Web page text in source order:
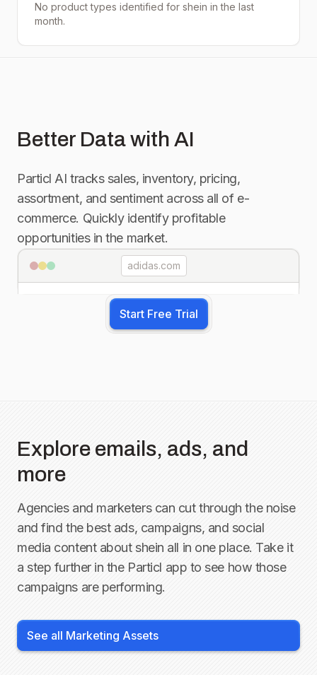
No product types identified for shein in the last
month.
Better Data with AI
Particl AI tracks sales, inventory, pricing,
assortment, and sentiment across all of e-
commerce. Quickly identify profitable
opportunities in the market.
adidas.com
Start Free Trial
Explore emails, ads, and
more
Agencies and marketers can cut through the noise
and find the best ads, campaigns, and social
media content about shein all in one place. Take it
a step further in the Particl app to see how those
campaigns are performing.
See all Marketing Assets